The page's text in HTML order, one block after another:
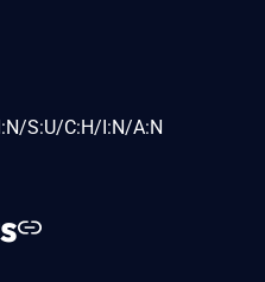
S:U/C:H/I:N/A:N